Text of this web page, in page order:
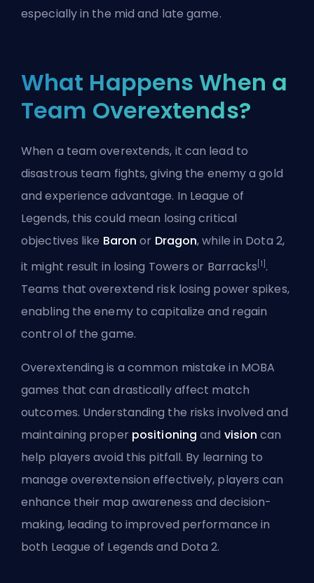
especially in the mid and late game.
What Happens When a
Team Overextends?
When a team overextends, it can lead to
disastrous team fights, giving the enemy a gold
and experience advantage. In League of
Legends, this could mean losing critical
objectives like Baron or Dragon, while in Dota 2,
it might result in losing Towers or Barracks [1] .
Teams that overextend risk losing power spikes,
enabling the enemy to capitalize and regain
control of the game.
Overextending is a common mistake in MOBA
games that can drastically affect match
outcomes. Understanding the risks involved and
maintaining proper positioning and vision can
help players avoid this pitfall. By learning to
manage overextension effectively, players can
enhance their map awareness and decision-
making, leading to improved performance in
both League of Legends and Dota 2.